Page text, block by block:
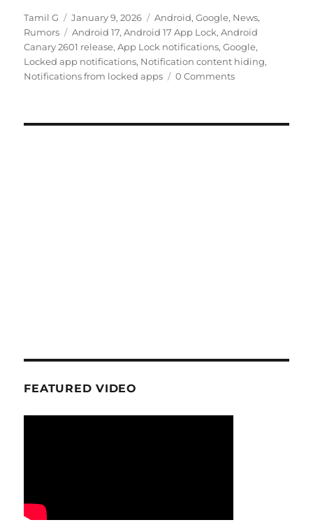
Author
Tamil G
Posted
on
January 9, 2026 Categories
Android,Google, News,
Rumors
Tags
Android 17,Android 17 App Lock,Android
Canary 2601 release,App Lock notifications,Google,
Locked app notifications, Notification content hiding,
Notifications from locked apps
0 Comments
FEATURED VIDEO